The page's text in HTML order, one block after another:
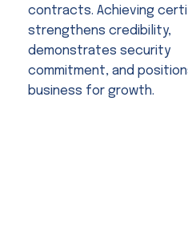
contracts. Achieving
strengthens credibility,
demonstrates security
commitment, and
business for growth.